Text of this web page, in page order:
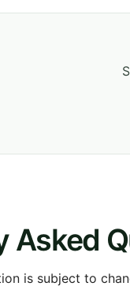
Asked
is subject to